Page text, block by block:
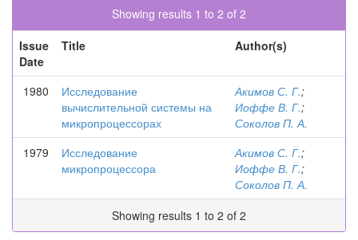
Showing results 1 to 2 of 2
Issue
Date
Title Author(s)
1980
Исследование
вычислительной системы на
микропроцессорах
Акимов С. Г.;
Иоффе В. Г.;
Соколов П. А.
1979
Исследование
микропроцессора
Акимов С. Г.;
Иоффе В. Г.;
Соколов П. А.
Showing results 1 to 2 of 2